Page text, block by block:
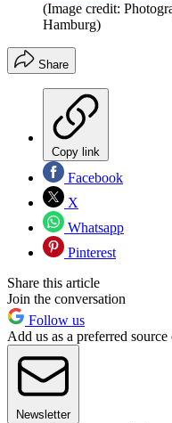
(Image credit:
Hamburg)
Share
Copy link
Facebook
X
Whatsapp
Pinterest
Share this article
Join the conversation
Follow us
Add us as a preferred
Newsletter